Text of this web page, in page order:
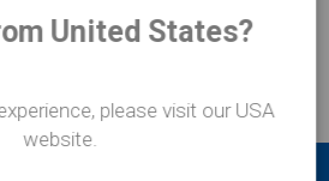
United States?
please visit our USA
website.